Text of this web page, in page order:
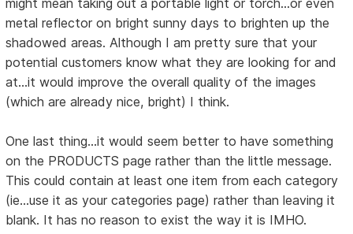
might mean taking out a portable light or torch...or even
metal reflector on bright sunny days to brighten up the
shadowed areas. Although I am pretty sure that your
potential customers know what they are looking for and
at...it would improve the overall quality of the images
(which are already nice, bright) I think.
One last thing...it would seem better to have something
on the PRODUCTS page rather than the little message.
This could contain at least one item from each category
(ie...use it as your categories page) rather than leaving it
blank. It has no reason to exist the way it is IMHO.